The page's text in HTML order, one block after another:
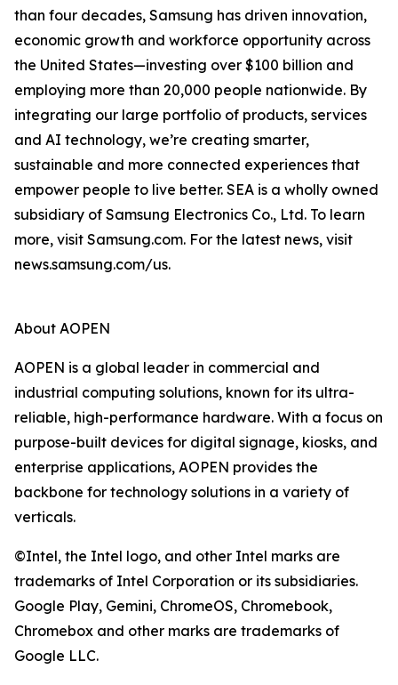
than four decades, Samsung has driven innovation,
economic growth and workforce opportunity across
the United States—investing over $100 billion and
employing more than 20,000 people nationwide. By
integrating our large portfolio of products, services
and AI technology, we’re creating smarter,
sustainable and more connected experiences that
empower people to live better. SEA is a wholly owned
subsidiary of Samsung Electronics Co., Ltd. To learn
more, visit Samsung.com. For the latest news, visit
news.samsung.com/us.
About AOPEN
AOPEN is a global leader in commercial and
industrial computing solutions, known for its ultra-
reliable, high-performance hardware. With a focus on
purpose-built devices for digital signage, kiosks, and
enterprise applications, AOPEN provides the
backbone for technology solutions in a variety of
verticals.
©Intel, the Intel logo, and other Intel marks are
trademarks of Intel Corporation or its subsidiaries.
Google Play, Gemini, ChromeOS, Chromebook,
Chromebox and other marks are trademarks of
Google LLC.